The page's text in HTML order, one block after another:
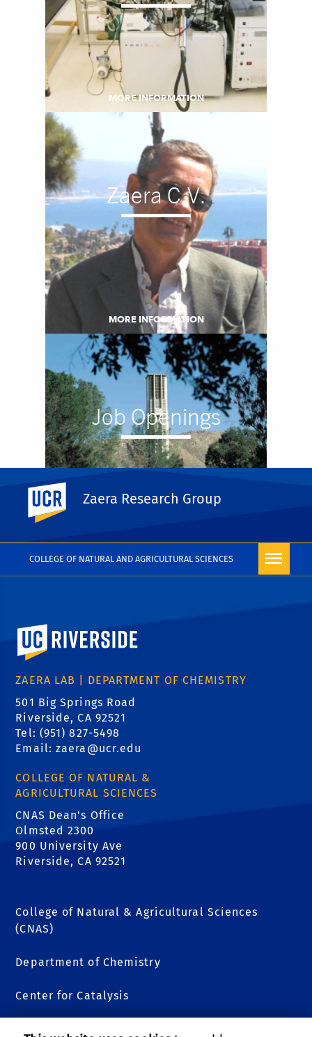
COLLEGE OF NATURAL AND AGRICULTURAL SCIENCES
Zaera Research Group
MORE INFORMATION
Zaera C.V.
MORE INFORMATION
Job Openings
MORE INFORMATION
University of California, Riverside
ZAERA LAB | DEPARTMENT OF CHEMISTRY
501 Big Springs Road
Riverside, CA 92521
Tel: (951) 827-5498
Email:zaera@ucr.edu
COLLEGE OF NATURAL &
AGRICULTURAL SCIENCES
CNAS Dean's Office
Olmsted 2300
900 University Ave
Riverside, CA 92521
College of Natural & Agricultural Sciences
(CNAS)
Department of Chemistry
Center for Catalysis